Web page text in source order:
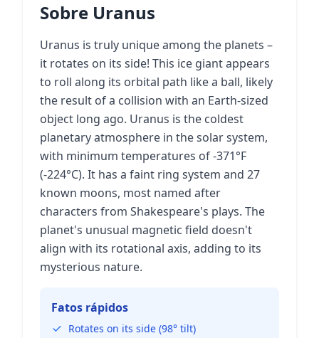
Sobre Uranus
Uranus is truly unique among the planets –
it rotates on its side! This ice giant appears
to roll along its orbital path like a ball, likely
the result of a collision with an Earth-sized
object long ago. Uranus is the coldest
planetary atmosphere in the solar system,
with minimum temperatures of -371°F
(-224°C). It has a faint ring system and 27
known moons, most named after
characters from Shakespeare's plays. The
planet's unusual magnetic field doesn't
align with its rotational axis, adding to its
mysterious nature.
Fatos rápidos
Rotates on its side (98° tilt)